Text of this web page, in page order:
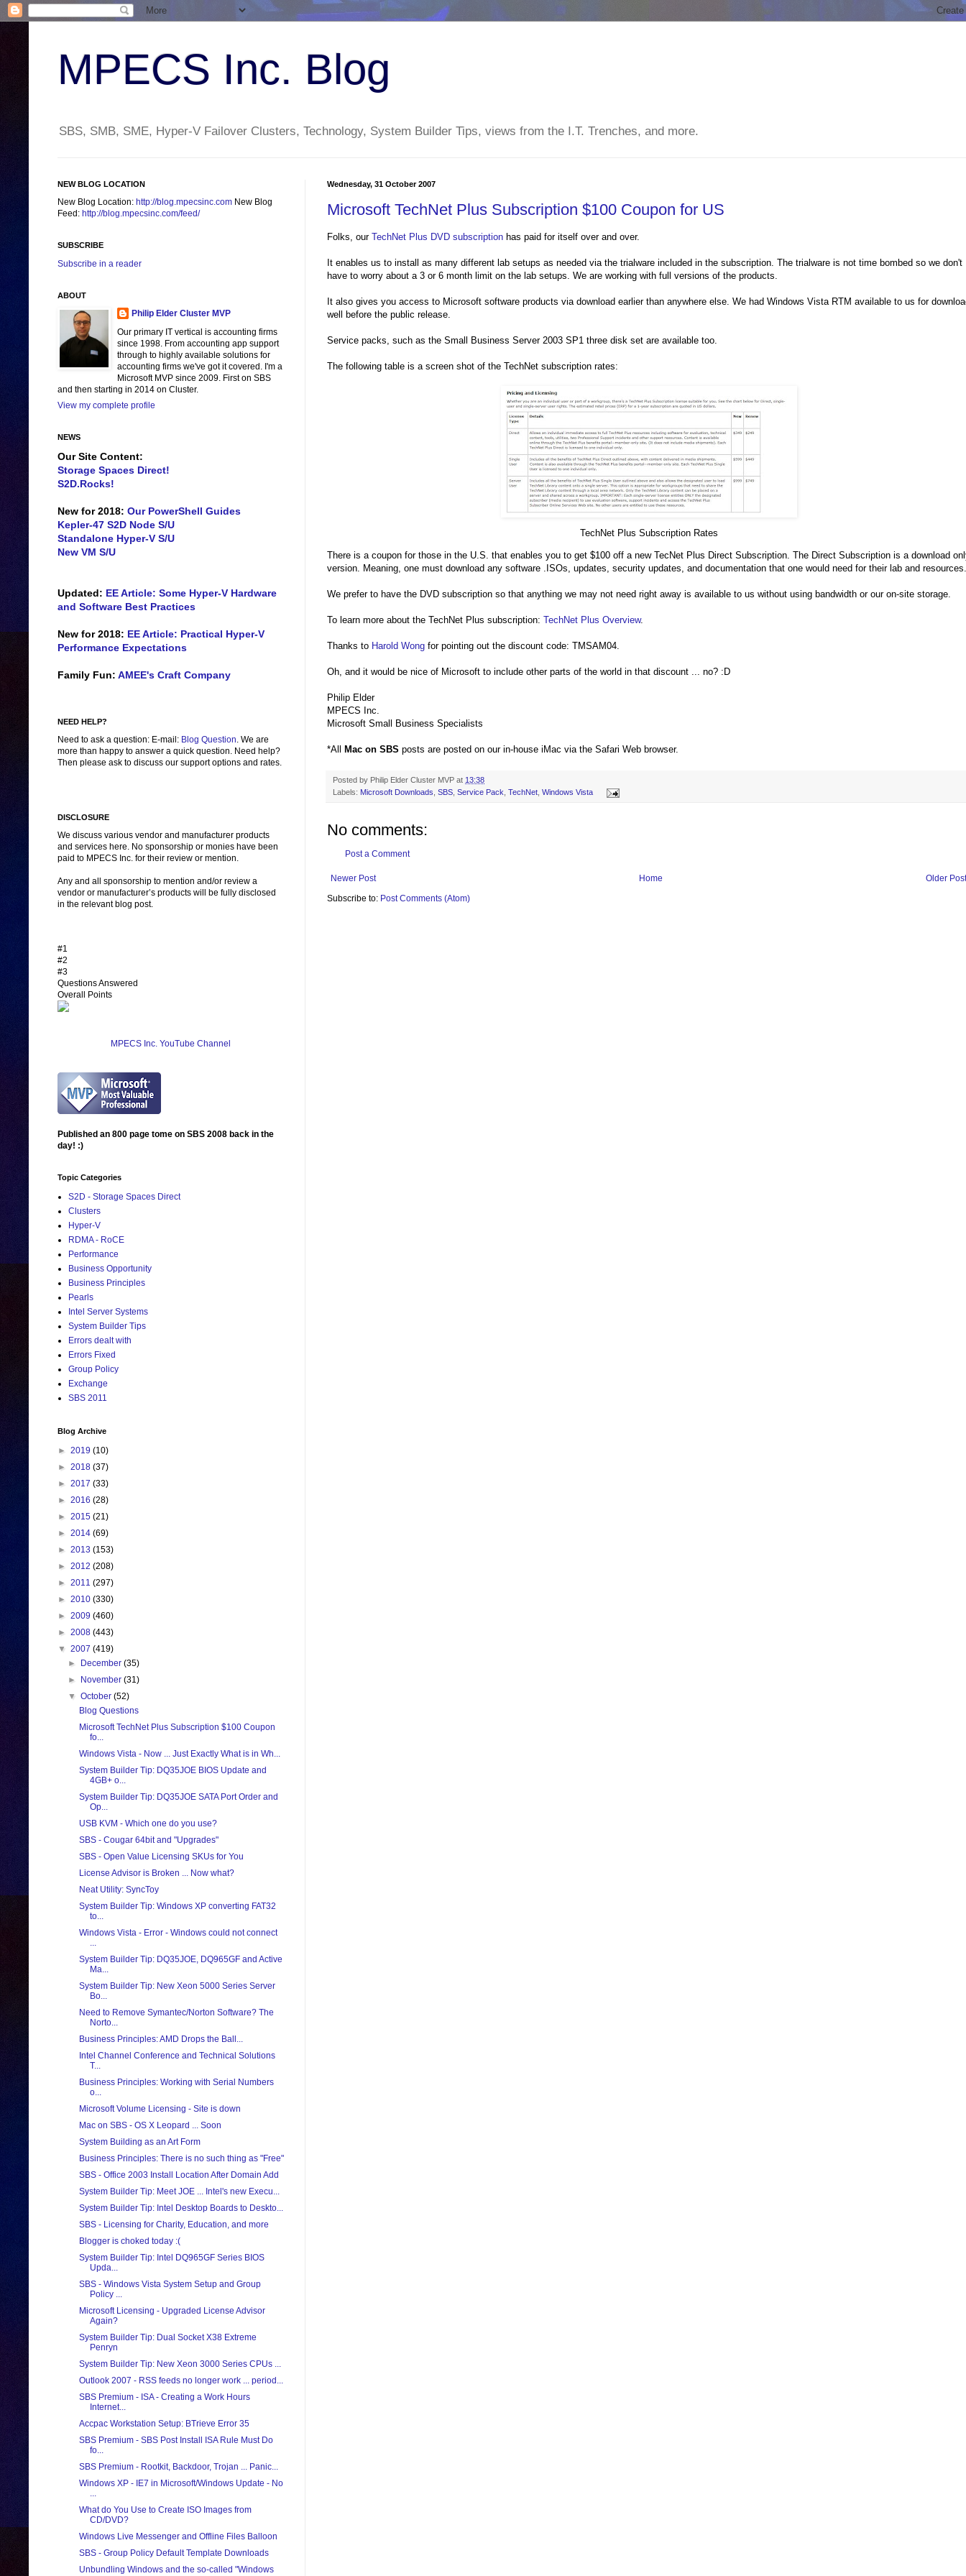
MPECS Inc. Blog
SBS, SMB, SME, Hyper-V Failover Clusters, Technology, System Builder Tips, views from the I.T. Trenches, and more.
Wednesday, 31 October 2007
Microsoft TechNet Plus Subscription $100 Coupon for US
Folks, our TechNet Plus DVD subscription has paid for itself over and over.
It enables us to install as many different lab setups as needed via the trialware included in the subscription. The trialware is not time bombed so we don't
have to worry about a 3 or 6 month limit on the lab setups. We are working with full versions of the products.
It also gives you access to Microsoft software products via download earlier than anywhere else. We had Windows Vista RTM available to us for
well before the public release.
Service packs, such as the Small Business Server 2003 SP1 three disk set are available too.
The following table is a screen shot of the TechNet subscription rates:
TechNet Plus Subscription Rates
There is a coupon for those in the U.S. that enables you to get $100 off a new TecNet Plus Direct Subscription. The Direct Subscription is a download
version. Meaning, one must download any software .ISOs, updates, security updates, and documentation that one would need for their lab and resources.
We prefer to have the DVD subscription so that anything we may not need right away is available to us without using bandwidth or our on-site storage.
To learn more about the TechNet Plus subscription: TechNet Plus Overview.
Thanks to Harold Wong for pointing out the discount code: TMSAM04.
Oh, and it would be nice of Microsoft to include other parts of the world in that discount ... no? :D
Philip Elder
MPECS Inc.
Microsoft Small Business Specialists
*All Mac on SBS posts are posted on our in-house iMac via the Safari Web browser.
Posted by Philip Elder Cluster MVP at 13:38
Labels: Microsoft Downloads, SBS, Service Pack, TechNet, Windows Vista
No comments:
Post a Comment
Newer Post Older Post
Home
Subscribe to: Post Comments (Atom)
NEW BLOG LOCATION
New Blog Location: http://blog.mpecsinc.com New Blog
Feed: http://blog.mpecsinc.com/feed/
SUBSCRIBE
Subscribe in a reader
ABOUT
Philip Elder Cluster MVP
Our primary IT vertical is accounting firms
since 1998. From accounting app support
through to highly available solutions for
accounting firms we've got it covered. I'm a
Microsoft MVP since 2009. First on SBS
and then starting in 2014 on Cluster.
View my complete profile
NEWS
Our Site Content:
Storage Spaces Direct!
S2D.Rocks!
New for 2018: Our PowerShell Guides
Kepler-47 S2D Node S/U
Standalone Hyper-V S/U
New VM S/U
Updated: EE Article: Some Hyper-V Hardware
and Software Best Practices
New for 2018: EE Article: Practical Hyper-V
Performance Expectations
Family Fun: AMEE's Craft Company
NEED HELP?
Need to ask a question: E-mail: Blog Question. We are
more than happy to answer a quick question. Need help?
Then please ask to discuss our support options and rates.
DISCLOSURE
We discuss various vendor and manufacturer products
and services here. No sponsorship or monies have been
paid to MPECS Inc. for their review or mention.
Any and all sponsorship to mention and/or review a
vendor or manufacturer’s products will be fully disclosed
in the relevant blog post.
#1
#2
#3
Questions Answered
Overall Points
MPECS Inc. YouTube Channel
Published an 800 page tome on SBS 2008 back in the
day! :)
Topic Categories
S2D - Storage Spaces Direct
Clusters
Hyper-V
RDMA - RoCE
Performance
Business Opportunity
Business Principles
Pearls
Intel Server Systems
System Builder Tips
Errors dealt with
Errors Fixed
Group Policy
Exchange
SBS 2011
Blog Archive
► 2019 (10)
► 2018 (37)
► 2017 (33)
► 2016 (28)
► 2015 (21)
► 2014 (69)
► 2013 (153)
► 2012 (208)
► 2011 (297)
► 2010 (330)
► 2009 (460)
► 2008 (443)
▼ 2007 (419)
►
December(35)
►
November(31)
▼October(52)
Blog Questions
Microsoft TechNet Plus Subscription $100 Coupon
fo...
Windows Vista - Now ... Just Exactly What is in Wh...
System Builder Tip: DQ35JOE BIOS Update and
4GB+ o...
System Builder Tip: DQ35JOE SATA Port Order and
Op...
USB KVM - Which one do you use?
SBS - Cougar 64bit and "Upgrades"
SBS - Open Value Licensing SKUs for You
License Advisor is Broken ... Now what?
Neat Utility: SyncToy
System Builder Tip: Windows XP converting FAT32
to...
Windows Vista - Error - Windows could not connect
...
System Builder Tip: DQ35JOE, DQ965GF and Active
Ma...
System Builder Tip: New Xeon 5000 Series Server
Bo...
Need to Remove Symantec/Norton Software? The
Norto...
Business Principles: AMD Drops the Ball...
Intel Channel Conference and Technical Solutions
T...
Business Principles: Working with Serial Numbers
o...
Microsoft Volume Licensing - Site is down
Mac on SBS - OS X Leopard ... Soon
System Building as an Art Form
Business Principles: There is no such thing as "Free"
SBS - Office 2003 Install Location After Domain Add
System Builder Tip: Meet JOE ... Intel's new Execu...
System Builder Tip: Intel Desktop Boards to Deskto...
SBS - Licensing for Charity, Education, and more
Blogger is choked today :(
System Builder Tip: Intel DQ965GF Series BIOS
Upda...
SBS - Windows Vista System Setup and Group
Policy ...
Microsoft Licensing - Upgraded License Advisor
Again?
System Builder Tip: Dual Socket X38 Extreme
Penryn
System Builder Tip: New Xeon 3000 Series CPUs ...
Outlook 2007 - RSS feeds no longer work ... period...
SBS Premium - ISA - Creating a Work Hours
Internet...
Accpac Workstation Setup: BTrieve Error 35
SBS Premium - SBS Post Install ISA Rule Must Do
fo...
SBS Premium - Rootkit, Backdoor, Trojan ... Panic...
Windows XP - IE7 in Microsoft/Windows Update - No
...
What do You Use to Create ISO Images from
CD/DVD?
Windows Live Messenger and Offline Files Balloon
SBS - Group Policy Default Template Downloads
Unbundling Windows and the so-called "Windows